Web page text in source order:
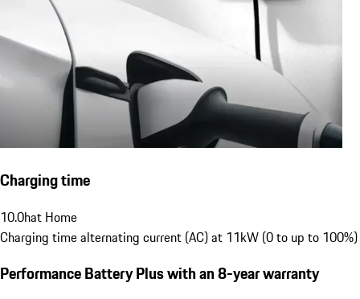
Charging time
10.0hat Home
Charging time alternating current (AC) at 11kW (0 to up to 100%)
Performance Battery Pluswith an 8-year warranty